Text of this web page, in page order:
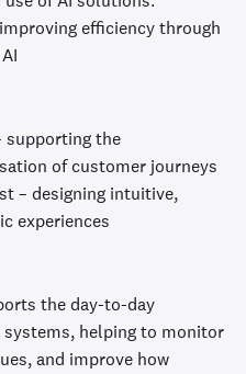
efficiency through
supporting the
of customer journeys
– designing intuitive,
experiences
the day-to-day
helping to monitor
and improve how